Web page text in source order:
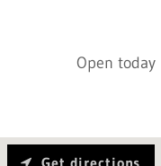
Open today
Get directions